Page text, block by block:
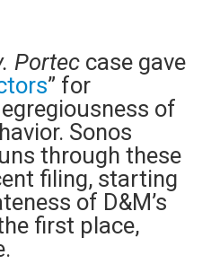
Portec case gave
” for
of
Sonos
through these
filing, starting
of D&M’s
first place,